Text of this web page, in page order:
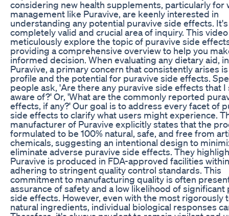
considering new health supplements, particularly for
management like Puravive, are keenly interested in
understanding any potential puravive side effects. It's
completely valid and crucial area of inquiry. This
meticulously explore the topic of puravive side
providing a comprehensive overview to help you
informed decision. When evaluating any dietary aid,
Puravive, a primary concern that consistently arises
profile and the potential for puravive side effects.
people ask, 'Are there any puravive side effects that I
aware of?' Or, 'What are the commonly reported
effects, if any?' Our goal is to address every facet of
side effects to clarify what users might experience.
manufacturer of Puravive explicitly states that the
formulated to be 100% natural, safe, and free from
chemicals, suggesting an intentional design to
eliminate adverse puravive side effects. They
Puravive is produced in FDA-approved facilities
adhering to stringent quality control standards. This
commitment to manufacturing quality is often
assurance of safety and a low likelihood of significant
side effects. However, even with the most rigorously
natural ingredients, individual biological responses